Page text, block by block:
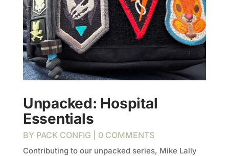
Unpacked: Hospital
Essentials
BY PACK CONFIG | 0 COMMENTS
Contributing to our unpacked series, Mike Lally